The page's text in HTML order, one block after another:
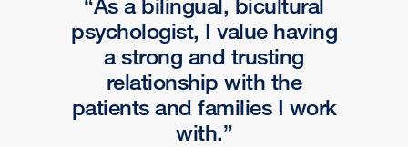
As a bilingual, bicultural
psychologist, I value having
a strong and trusting
relationship with the
patients and families I work
with.